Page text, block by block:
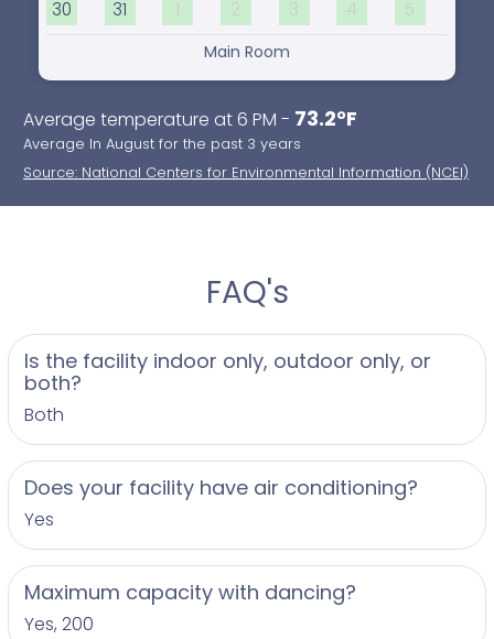
30 31 1 2 3 4 5
Main Room
Average temperature at 6 PM - 73.2°F
Average In August for the past 3 years
Source: National Centers for Environmental Information (NCEI)
FAQ's
Is the facility indoor only, outdoor only, or
both?
Both
Does your facility have air conditioning?
Yes
Maximum capacity with dancing?
Yes, 200